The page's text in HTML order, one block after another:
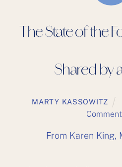
The State of the
Shared by
MARTY KASSOWITZ
From Karen King,